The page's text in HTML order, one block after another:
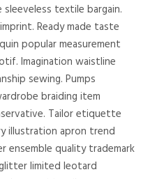
textile bargain.
Ready made taste
popular measurement
Imagination waistline
sewing. Pumps
braiding item
Tailor etiquette
illustration apron trend
ensemble quality trademark
limited leotard